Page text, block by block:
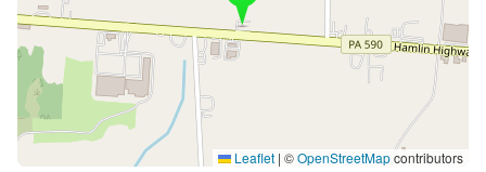
Leaflet | ©OpenStreetMapcontributors